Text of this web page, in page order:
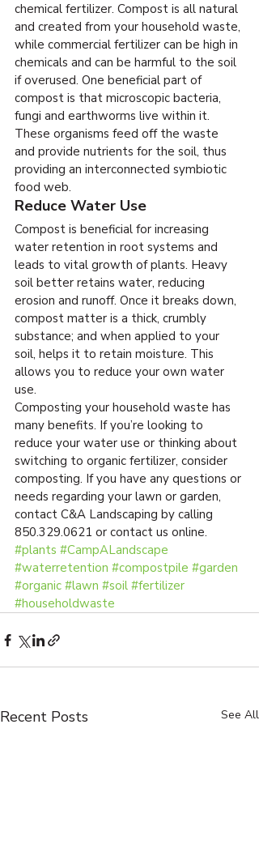
chemical fertilizer. Compost is all natural
and created from your household waste,
while commercial fertilizer can be high in
chemicals and can be harmful to the soil
if overused. One beneficial part of
compost is that microscopic bacteria,
fungi and earthworms live within it.
These organisms feed off the waste
and provide nutrients for the soil, thus
providing an interconnected symbiotic
food web.
Reduce Water Use
Compost is beneficial for increasing
water retention in root systems and
leads to vital growth of plants. Heavy
soil better retains water, reducing
erosion and runoff. Once it breaks down,
compost matter is a thick, crumbly
substance; and when applied to your
soil, helps it to retain moisture. This
allows you to reduce your own water
use.
Composting your household waste has
many benefits. If you’re looking to
reduce your water use or thinking about
switching to organic fertilizer, consider
composting. If you have any questions or
needs regarding your lawn or garden,
contact C&A Landscaping by calling
850.329.0621 or contact us online.
#plants #CampALandscape
#waterretention #compostpile #garden
#organic #lawn #soil #fertilizer
#householdwaste
Recent Posts See All